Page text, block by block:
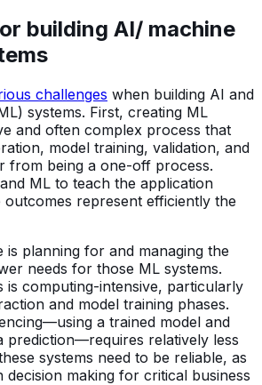
building AI/ machine
challenges when building AI and
systems. First, creating ML
and often complex process that
model training, validation, and
from being a one-off process.
ML to teach the application
represent efficiently the
is planning for and managing the
needs for those ML systems.
is computing-intensive, particularly
and model training phases.
a trained model and
prediction—requires relatively less
systems need to be reliable, as
decision making for critical business